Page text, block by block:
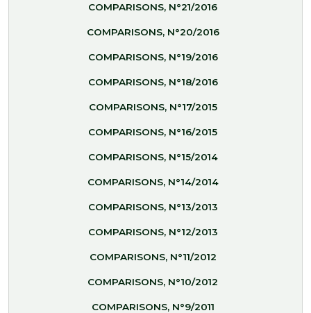
COMPARISONS, N°21/2016
COMPARISONS, N°20/2016
COMPARISONS, N°19/2016
COMPARISONS, N°18/2016
COMPARISONS, N°17/2015
COMPARISONS, N°16/2015
COMPARISONS, N°15/2014
COMPARISONS, N°14/2014
COMPARISONS, N°13/2013
COMPARISONS, N°12/2013
COMPARISONS, N°11/2012
COMPARISONS, N°10/2012
COMPARISONS, N°9/2011